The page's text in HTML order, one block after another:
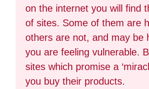
on the internet you will find
of sites. Some of them are
others are not, and may be
you are feeling vulnerable.
sites which promise a
you buy their products.